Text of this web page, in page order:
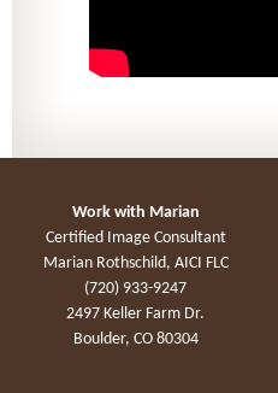
Work with Marian
Certified Image Consultant
Marian Rothschild, AICI FLC
(720) 933-9247
2497 Keller Farm Dr.
Boulder, CO 80304